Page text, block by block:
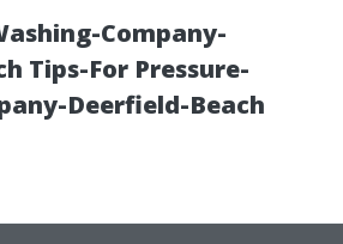
Company-
Tips-For Pressure-
Deerfield-Beach